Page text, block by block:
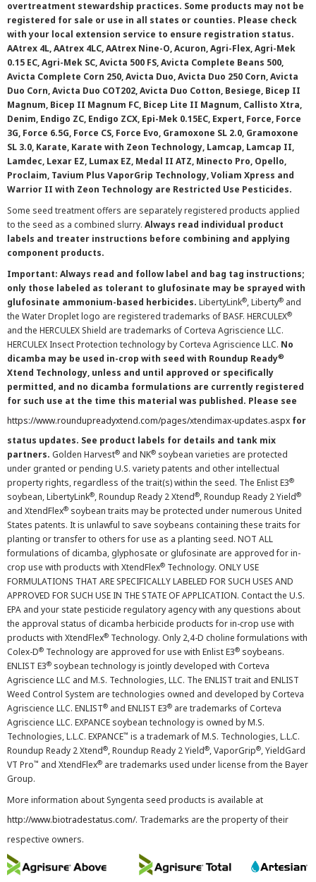
overtreatment stewardship practices. Some products may not be
registered for sale or use in all states or counties. Please check
with your local extension service to ensure registration status.
AAtrex 4L, AAtrex 4LC, AAtrex Nine-O, Acuron, Agri-Flex, Agri-Mek
0.15 EC, Agri-Mek SC, Avicta 500 FS, Avicta Complete Beans 500,
Avicta Complete Corn 250, Avicta Duo, Avicta Duo 250 Corn, Avicta
Duo Corn, Avicta Duo COT202, Avicta Duo Cotton, Besiege, Bicep II
Magnum, Bicep II Magnum FC, Bicep Lite II Magnum, Callisto Xtra,
Denim, Endigo ZC, Endigo ZCX, Epi-Mek 0.15EC, Expert, Force, Force
3G, Force 6.5G, Force CS, Force Evo, Gramoxone SL 2.0, Gramoxone
SL 3.0, Karate, Karate with Zeon Technology, Lamcap, Lamcap II,
Lamdec, Lexar EZ, Lumax EZ, Medal II ATZ, Minecto Pro, Opello,
Proclaim, Tavium Plus VaporGrip Technology, Voliam Xpress and
Warrior II with Zeon Technology are Restricted Use Pesticides.
Some seed treatment offers are separately registered products applied
to the seed as a combined slurry. Always read individual product
labels and treater instructions before combining and applying
component products.
Important: Always read and follow label and bag tag instructions;
only those labeled as tolerant to glufosinate may be sprayed with
glufosinate ammonium-based herbicides. LibertyLink®, Liberty® and
the Water Droplet logo are registered trademarks of BASF. HERCULEX®
and the HERCULEX Shield are trademarks of Corteva Agriscience LLC.
HERCULEX Insect Protection technology by Corteva Agriscience LLC. No
dicamba may be used in-crop with seed with Roundup Ready®
Xtend Technology, unless and until approved or specifically
permitted, and no dicamba formulations are currently registered
for such use at the time this material was published. Please see
https://www.roundupreadyxtend.com/pages/xtendimax-updates.aspx for
status updates. See product labels for details and tank mix
partners. Golden Harvest® and NK® soybean varieties are protected
under granted or pending U.S. variety patents and other intellectual
property rights, regardless of the trait(s) within the seed. The Enlist E3®
soybean, LibertyLink®, Roundup Ready 2 Xtend®, Roundup Ready 2 Yield®
and XtendFlex® soybean traits may be protected under numerous United
States patents. It is unlawful to save soybeans containing these traits for
planting or transfer to others for use as a planting seed. NOT ALL
formulations of dicamba, glyphosate or glufosinate are approved for in-
crop use with products with XtendFlex® Technology. ONLY USE
FORMULATIONS THAT ARE SPECIFICALLY LABELED FOR SUCH USES AND
APPROVED FOR SUCH USE IN THE STATE OF APPLICATION. Contact the U.S.
EPA and your state pesticide regulatory agency with any questions about
the approval status of dicamba herbicide products for in-crop use with
products with XtendFlex® Technology. Only 2,4-D choline formulations with
Colex-D® Technology are approved for use with Enlist E3® soybeans.
ENLIST E3® soybean technology is jointly developed with Corteva
Agriscience LLC and M.S. Technologies, LLC. The ENLIST trait and ENLIST
Weed Control System are technologies owned and developed by Corteva
Agriscience LLC. ENLIST® and ENLIST E3® are trademarks of Corteva
Agriscience LLC. EXPANCE soybean technology is owned by M.S.
Technologies, L.L.C. EXPANCE™ is a trademark of M.S. Technologies, L.L.C.
Roundup Ready 2 Xtend®, Roundup Ready 2 Yield®, VaporGrip®, YieldGard
VT Pro™ and XtendFlex® are trademarks used under license from the Bayer
Group.
More information about Syngenta seed products is available at
http://www.biotradestatus.com/. Trademarks are the property of their
respective owners.